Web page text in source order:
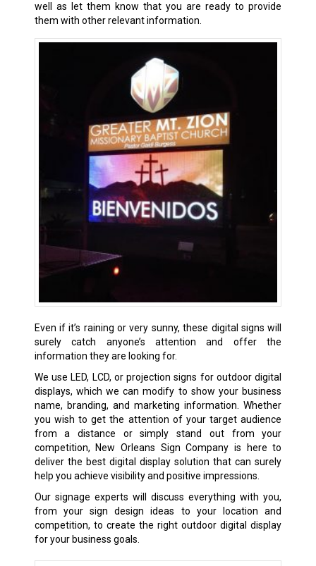
well as let them know that you are ready to provide
them with other relevant information.
Even if it’s raining or very sunny, these digital signs will
surely catch anyone’s attention and offer the
information they are looking for.
We use LED, LCD, or projection signs for outdoor digital
displays, which we can modify to show your business
name, branding, and marketing information. Whether
you wish to get the attention of your target audience
from a distance or simply stand out from your
competition, New Orleans Sign Company is here to
deliver the best digital display solution that can surely
help you achieve visibility and positive impressions.
Our signage experts will discuss everything with you,
from your sign design ideas to your location and
competition, to create the right outdoor digital display
for your business goals.